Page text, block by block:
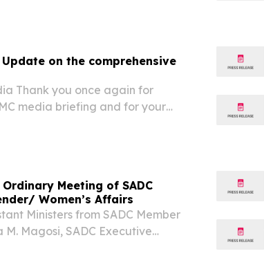
on the comprehensive
Thank you once again for
media briefing and for your
Meeting of SADC
Women’s Affairs
Ministers from SADC Member
Magosi, SADC Executive